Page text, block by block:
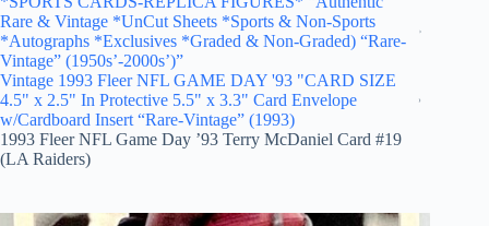
Rare & Vintage *UnCut Sheets *Sports & Non-Sports
*Autographs *Exclusives *Graded & Non-Graded) “Rare-
Vintage” (1950s’-2000s’)”
Vintage 1993 Fleer NFL GAME DAY '93 "CARD SIZE
4.5" x 2.5" In Protective 5.5" x 3.3" Card Envelope
w/Cardboard Insert “Rare-Vintage” (1993)
1993 Fleer NFL Game Day ’93 Terry McDaniel Card #19
(LA Raiders)